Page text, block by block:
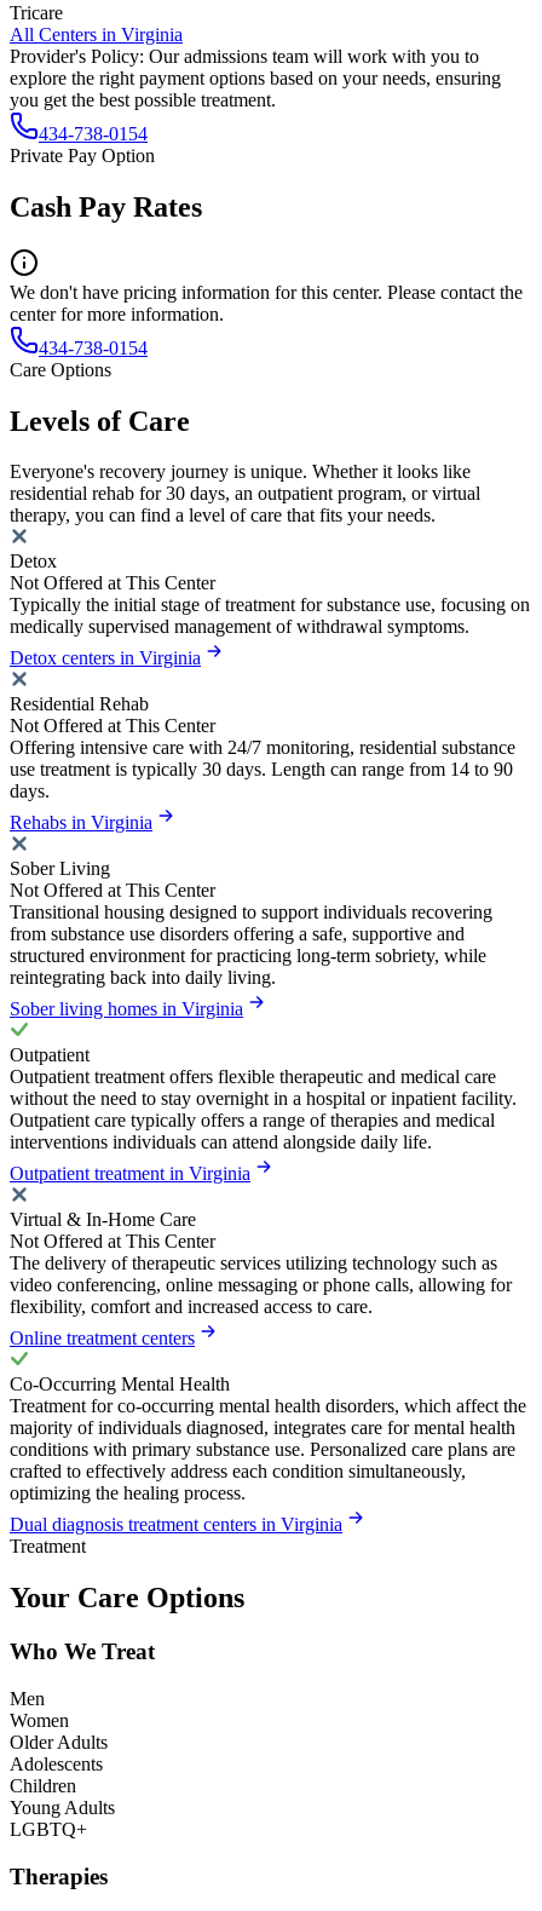
Tricare
All Centers in Virginia
Provider's Policy: Our admissions team will work with you to
explore the right payment options based on your needs, ensuring
you get the best possible treatment.
434-738-0154
Private Pay Option
Cash Pay Rates
We don't have pricing information for this center. Please contact the
center for more information.
434-738-0154
Care Options
Levels of Care
Everyone's recovery journey is unique. Whether it looks like
residential rehab for 30 days, an outpatient program, or virtual
therapy, you can find a level of care that fits your needs.
Detox
Not Offered at This Center
Typically the initial stage of treatment for substance use, focusing on
medically supervised management of withdrawal symptoms.
Detox centers in Virginia
Residential Rehab
Not Offered at This Center
Offering intensive care with 24/7 monitoring, residential substance
use treatment is typically 30 days. Length can range from 14 to 90
days.
Rehabs in Virginia
Sober Living
Not Offered at This Center
Transitional housing designed to support individuals recovering
from substance use disorders offering a safe, supportive and
structured environment for practicing long-term sobriety, while
reintegrating back into daily living.
Sober living homes in Virginia
Outpatient
Outpatient treatment offers flexible therapeutic and medical care
without the need to stay overnight in a hospital or inpatient facility.
Outpatient care typically offers a range of therapies and medical
interventions individuals can attend alongside daily life.
Outpatient treatment in Virginia
Virtual & In-Home Care
Not Offered at This Center
The delivery of therapeutic services utilizing technology such as
video conferencing, online messaging or phone calls, allowing for
flexibility, comfort and increased access to care.
Online treatment centers
Co-Occurring Mental Health
Treatment for co-occurring mental health disorders, which affect the
majority of individuals diagnosed, integrates care for mental health
conditions with primary substance use. Personalized care plans are
crafted to effectively address each condition simultaneously,
optimizing the healing process.
Dual diagnosis treatment centers in Virginia
Treatment
Your Care Options
Who We Treat
Men
Women
Older Adults
Adolescents
Children
Young Adults
LGBTQ+
Therapies